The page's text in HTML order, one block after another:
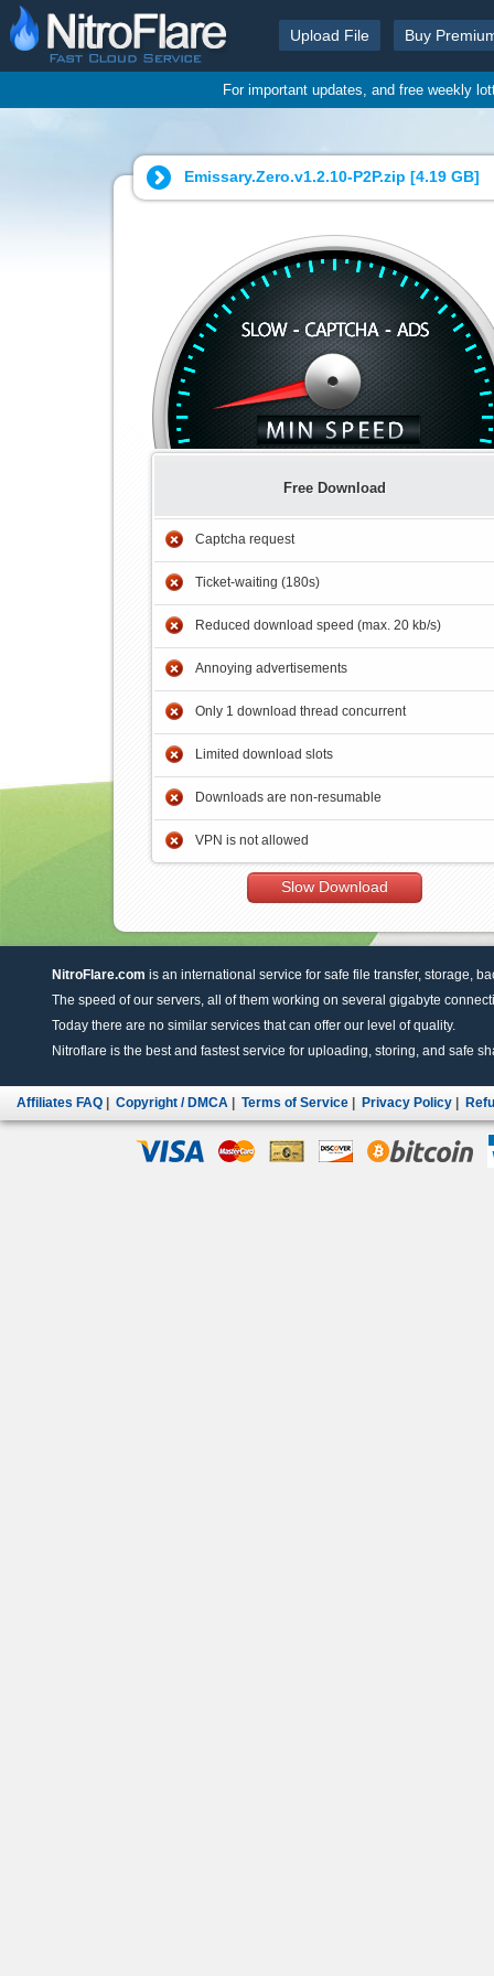
Upload File Buy
For important updates, and free weekly
Emissary.Zero.v1.2.10-P2P.zip [4.19 GB]
Free Download
Captcha request
Ticket-waiting (180s)
Reduced download speed (max. 20 kb/s)
Annoying advertisements
Only 1 download thread concurrent
Limited download slots
Downloads are non-resumable
VPN is not allowed
Slow Download
NitroFlare.com is an international service for safe file transfer, storage,
The speed of our servers, all of them working on several gigabyte
Today there are no similar services that can offer our level of quality.
Nitroflare is the best and fastest service for uploading, storing, and safe
Affiliates FAQ Copyright / DMCA Terms of Service Privacy Policy